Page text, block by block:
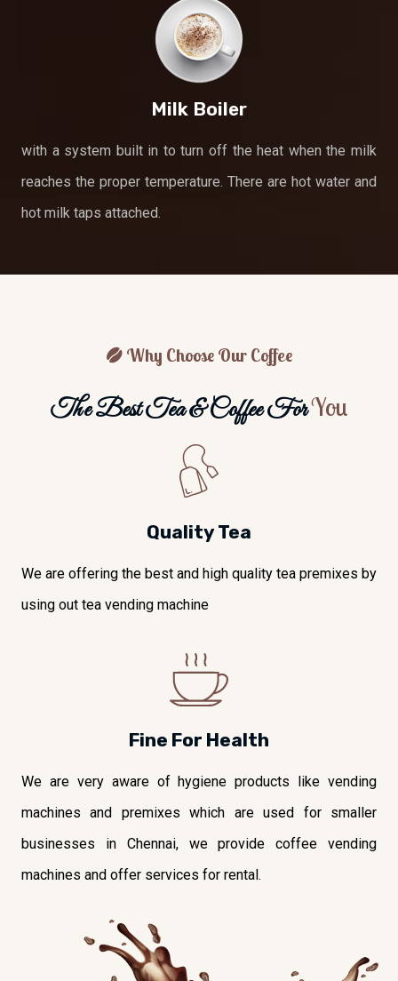
Milk Boiler
with a system built in to turn off the heat when the milk
reaches the proper temperature. There are hot water and
hot milk taps attached.
Why Choose Our Coffee
The Best Tea & Coffee ForYou
Quality Tea
We are offering the best and high quality tea premixes by
using out tea vending machine
Fine For Health
We are very aware of hygiene products like vending
machines and premixes which are used for smaller
businesses in Chennai, we provide coffee vending
machines and offer services for rental.